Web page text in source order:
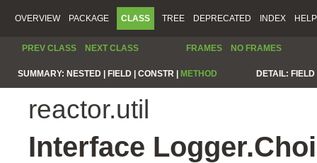
OVERVIEW PACKAGE CLASS TREE DEPRECATED INDEX HELP
PREV CLASS NEXT CLASS FRAMES NO FRAMES
SUMMARY: NESTED | FIELD | CONSTR | METHOD DETAIL:
reactor.util
Interface